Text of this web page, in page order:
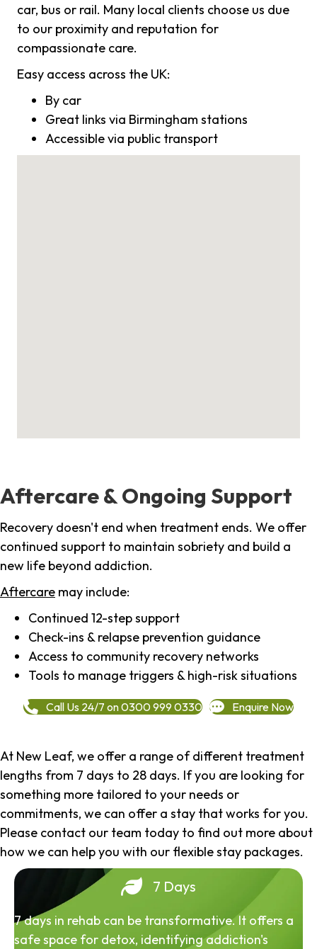
car, bus or rail. Many local clients choose us due
to our proximity and reputation for
compassionate care.
Easy access across the UK:
By car
Great links via Birmingham stations
Accessible via public transport
Aftercare & Ongoing Support
Recovery doesn't end when treatment ends. We offer
continued support to maintain sobriety and build a
new life beyond addiction.
Aftercare may include:
Continued 12-step support
Check-ins & relapse prevention guidance
Access to community recovery networks
Tools to manage triggers & high-risk situations
Call Us 24/7 on 0300 999 0330 Enquire Now
At New Leaf, we offer a range of different treatment
lengths from 7 days to 28 days. If you are looking for
something more tailored to your needs or
commitments, we can offer a stay that works for you.
Please contact our team today to find out more about
how we can help you with our flexible stay packages.
7 Days
7 days in rehab can be transformative. It offers a
safe space for detox, identifying addiction's